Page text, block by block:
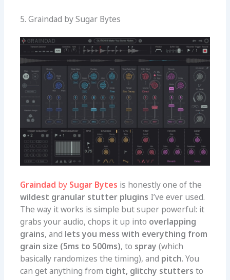
5. Graindad by Sugar Bytes
Graindad by Sugar Bytes is honestly one of the
wildest granular stutter plugins I’ve ever used.
The way it works is simple but super powerful: it
grabs your audio, chops it up into overlapping
grains, and lets you mess with everything from
grain size (5ms to 500ms), to spray (which
basically randomizes the timing), and pitch. You
can get anything from tight, glitchy stutters to